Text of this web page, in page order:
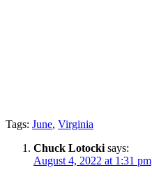
Tags: June, Virginia
Chuck Lotocki says:
August 4, 2022 at 1:31 pm